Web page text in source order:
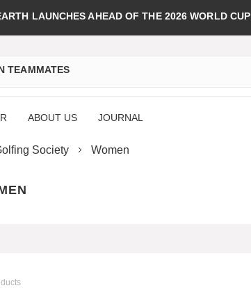
LAUNCHES AHEAD OF THE 2026 WORLD CUP
TEAMMATES
ABOUT US JOURNAL
Society Women